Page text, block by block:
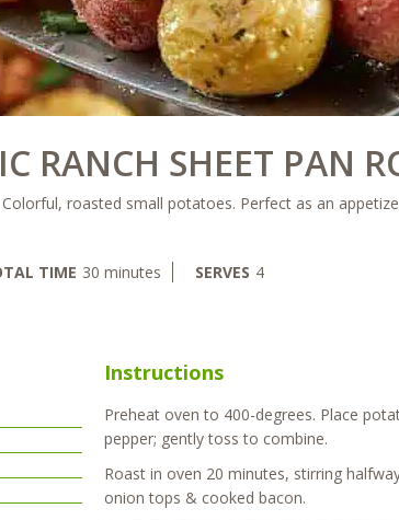
RANCH SHEET PAN
Colorful, roasted small potatoes. Perfect as an
TIME 30minutes
minutes SERVES 4
Instructions
Preheat oven to 400-degrees. Place
pepper; gently toss to combine.
Roast in oven 20 minutes, stirring
onion tops & cooked bacon.